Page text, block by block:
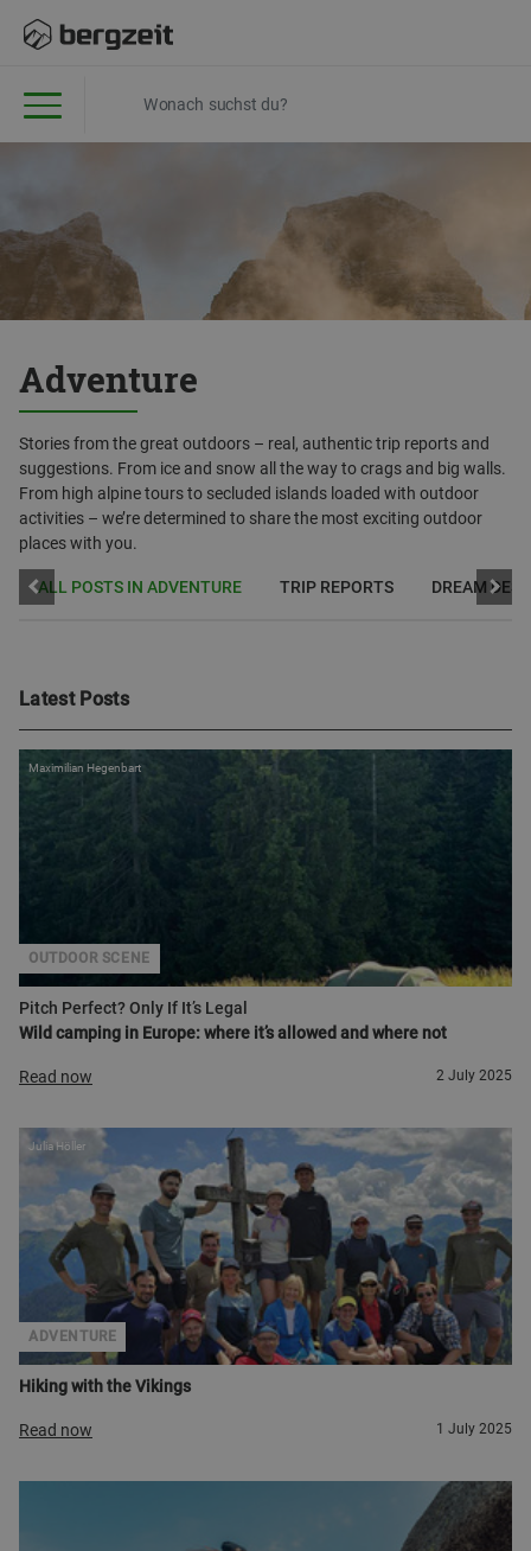
Adventure
Stories from the great outdoors – real, authentic trip reports and
suggestions. From ice and snow all the way to crags and big walls.
From high alpine tours to secluded islands loaded with outdoor
activities – we’re determined to share the most exciting outdoor
places with you.
ALL POSTS IN ADVENTURE TRIP REPORTS DREAM
Latest Posts
Pitch Perfect? Only If It’s Legal
Wild camping in Europe: where it’s allowed and where not
OUTDOOR SCENE
Maximilian Hegenbart
Read now 2 July 2025
Hiking with the Vikings
ADVENTURE
Julia Höller
Read now 1 July 2025